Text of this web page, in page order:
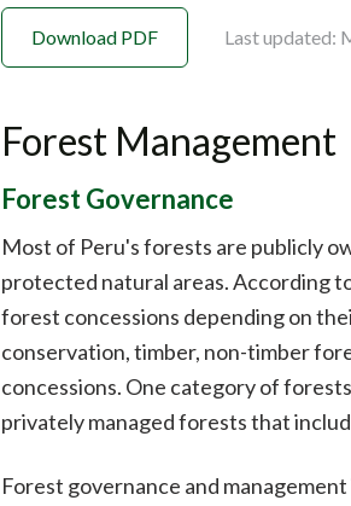
Download PDF Last updated:
Forest Management
Forest Governance
Most of Peru's forests are publicly
protected natural areas. According
forest concessions depending on
conservation, timber, non-timber
concessions. One category of
privately managed forests that
Forest governance and